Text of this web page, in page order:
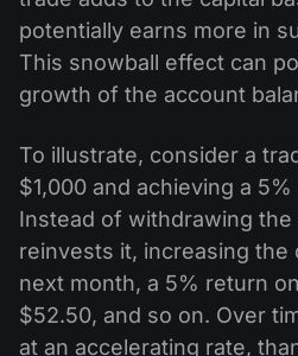
potentially earns more in
This snowball effect can
growth of the account
To illustrate, consider a
$1,000 and achieving a
Instead of withdrawing
reinvests it, increasing the
next month, a 5% return
$52.50, and so on. Over
at an accelerating rate,